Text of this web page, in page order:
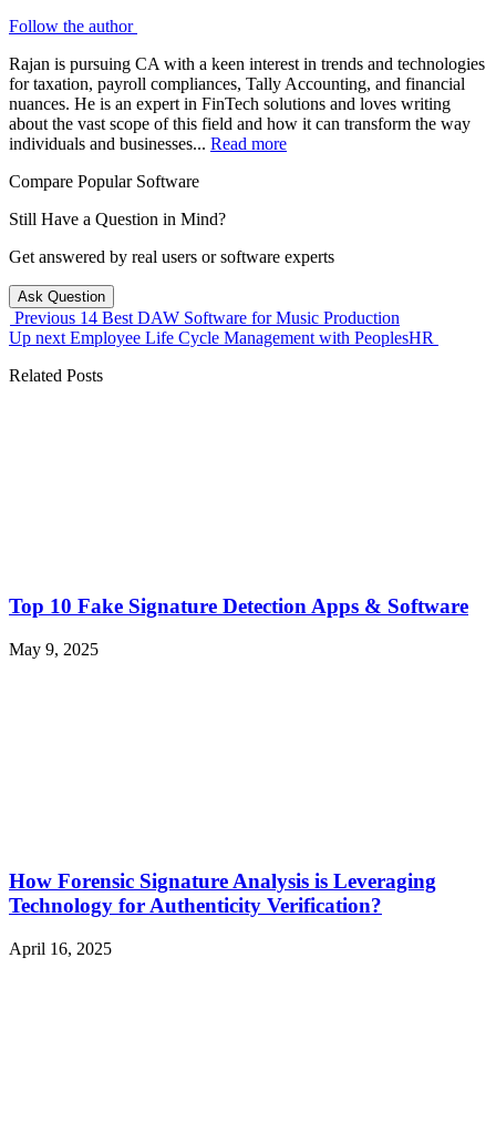
Follow the author
Rajan is pursuing CA with a keen interest in trends and technologies
for taxation, payroll compliances, Tally Accounting, and financial
nuances. He is an expert in FinTech solutions and loves writing
about the vast scope of this field and how it can transform the way
individuals and businesses... Read more
Compare Popular Software
Still Have a Question in Mind?
Get answered by real users or software experts
Ask Question
Previous 14 Best DAW Software for Music Production
Up next Employee Life Cycle Management with PeoplesHR
Related Posts
Top 10 Fake Signature Detection Apps & Software
May 9, 2025
How Forensic Signature Analysis is Leveraging
Technology for Authenticity Verification?
April 16, 2025